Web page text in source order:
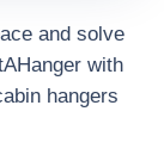
and solve
with
hangers